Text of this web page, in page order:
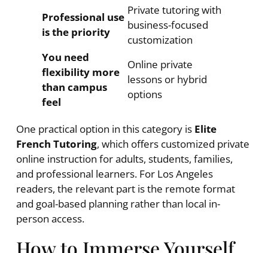
Professional use
is the priority
Private tutoring with
business-focused
customization
You need
flexibility more
than campus
feel
Online private
lessons or hybrid
options
One practical option in this category is Elite
French Tutoring, which offers customized private
online instruction for adults, students, families,
and professional learners. For Los Angeles
readers, the relevant part is the remote format
and goal-based planning rather than local in-
person access.
How to Immerse Yourself